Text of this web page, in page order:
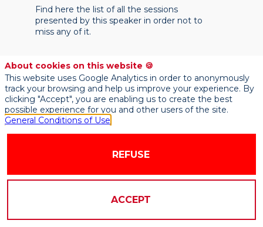
Find here the list of all the sessions
presented by this speaker in order not to
miss any of it.
About cookies on this website 🍪
This website uses Google Analytics in order to anonymously
track your browsing and help us improve your experience. By
clicking "Accept", you are enabling us to create the best
possible experience for you and other users of the site.
General Conditions of Use
REFUSE
ACCEPT